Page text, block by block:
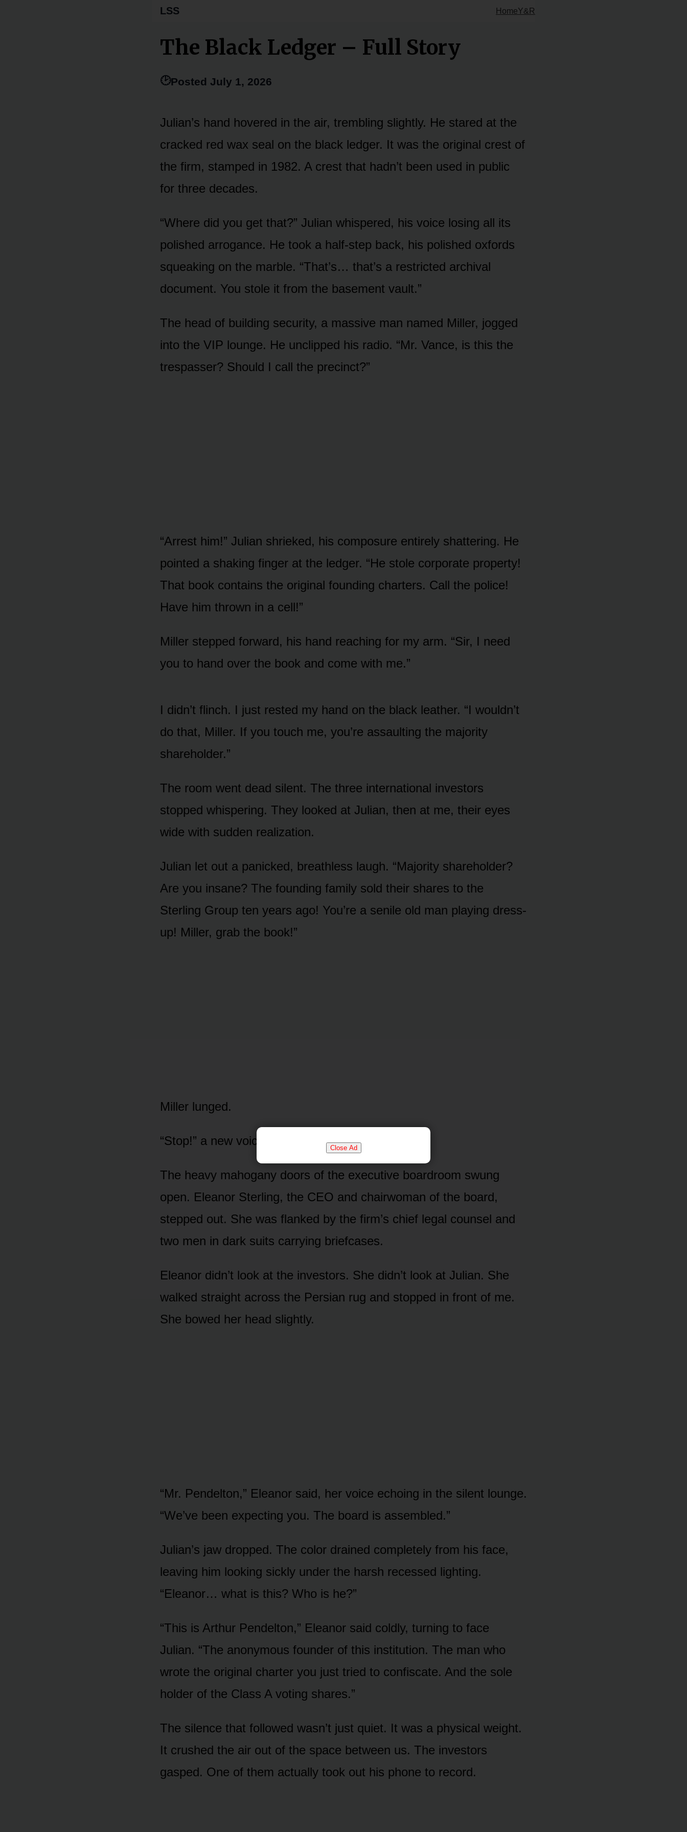
Close Ad
LSS HomeY&R
The Black Ledger – Full Story
🕑Posted July 1, 2026
Julian’s hand hovered in the air, trembling slightly. He stared at the
cracked red wax seal on the black ledger. It was the original crest of
the firm, stamped in 1982. A crest that hadn’t been used in public
for three decades.
“Where did you get that?” Julian whispered, his voice losing all its
polished arrogance. He took a half-step back, his polished oxfords
squeaking on the marble. “That’s… that’s a restricted archival
document. You stole it from the basement vault.”
The head of building security, a massive man named Miller, jogged
into the VIP lounge. He unclipped his radio. “Mr. Vance, is this the
trespasser? Should I call the precinct?”
“Arrest him!” Julian shrieked, his composure entirely shattering. He
pointed a shaking finger at the ledger. “He stole corporate property!
That book contains the original founding charters. Call the police!
Have him thrown in a cell!”
Miller stepped forward, his hand reaching for my arm. “Sir, I need
you to hand over the book and come with me.”
I didn’t flinch. I just rested my hand on the black leather. “I wouldn’t
do that, Miller. If you touch me, you’re assaulting the majority
shareholder.”
The room went dead silent. The three international investors
stopped whispering. They looked at Julian, then at me, their eyes
wide with sudden realization.
Julian let out a panicked, breathless laugh. “Majority shareholder?
Are you insane? The founding family sold their shares to the
Sterling Group ten years ago! You’re a senile old man playing dress-
up! Miller, grab the book!”
Miller lunged.
“Stop!” a new voice boomed.
The heavy mahogany doors of the executive boardroom swung
open. Eleanor Sterling, the CEO and chairwoman of the board,
stepped out. She was flanked by the firm’s chief legal counsel and
two men in dark suits carrying briefcases.
Eleanor didn’t look at the investors. She didn’t look at Julian. She
walked straight across the Persian rug and stopped in front of me.
She bowed her head slightly.
“Mr. Pendelton,” Eleanor said, her voice echoing in the silent lounge.
“We’ve been expecting you. The board is assembled.”
Julian’s jaw dropped. The color drained completely from his face,
leaving him looking sickly under the harsh recessed lighting.
“Eleanor… what is this? Who is he?”
“This is Arthur Pendelton,” Eleanor said coldly, turning to face
Julian. “The anonymous founder of this institution. The man who
wrote the original charter you just tried to confiscate. And the sole
holder of the Class A voting shares.”
The silence that followed wasn’t just quiet. It was a physical weight.
It crushed the air out of the space between us. The investors
gasped. One of them actually took out his phone to record.